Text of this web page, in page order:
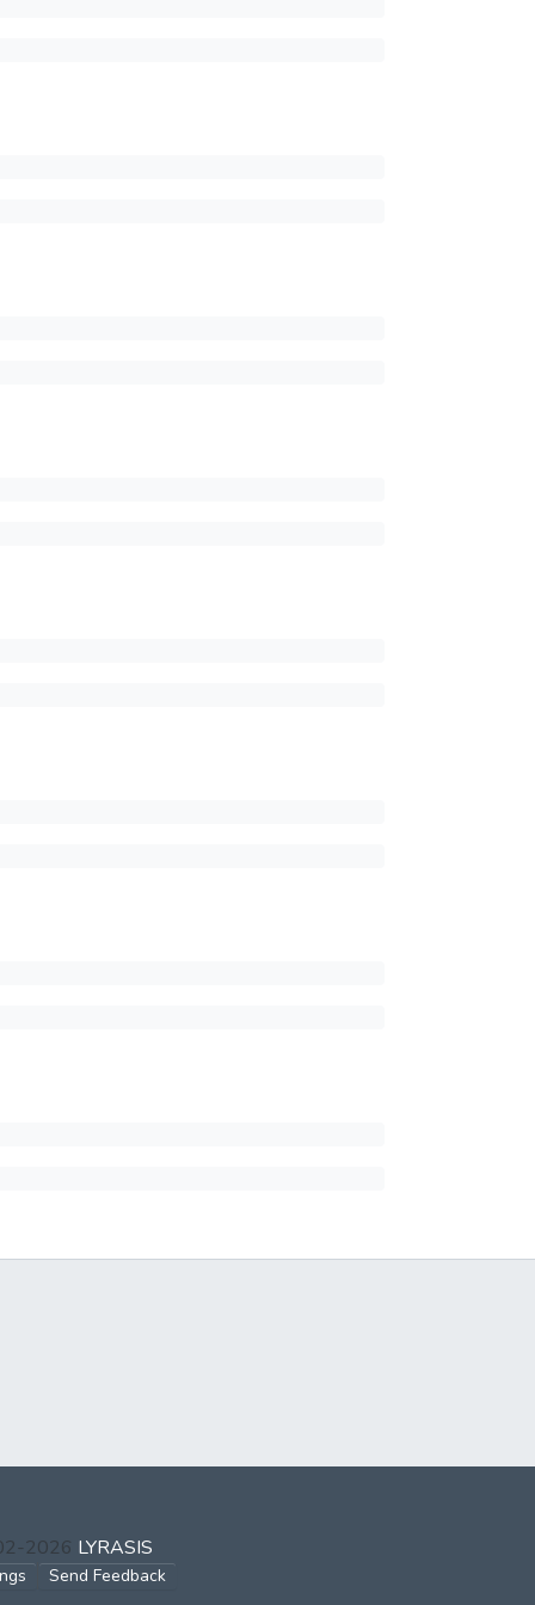
2026 LYRASIS
Send Feedback